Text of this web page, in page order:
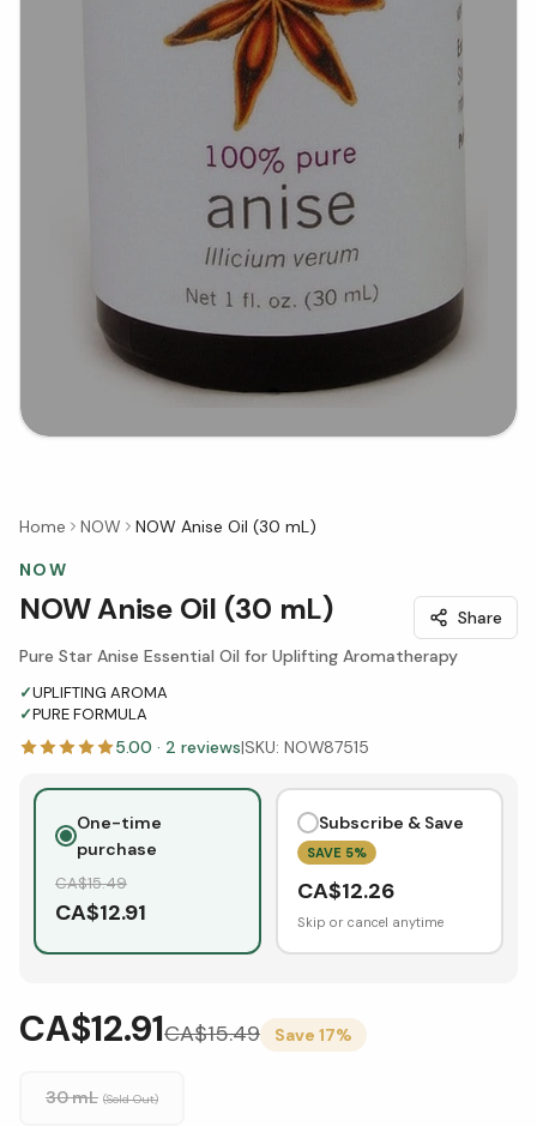
Home NOW
NOW Anise Oil (30 mL)
NOW
NOW Anise Oil (30 mL)
Share
Pure Star Anise Essential Oil for Uplifting Aromatherapy
✓UPLIFTING AROMA
✓PURE FORMULA
5.00 · 2 reviews|SKU: NOW87515
One-time
purchase
CA$15.49
CA$12.91
Subscribe & Save
SAVE 5%
CA$12.26
Skip or cancel anytime
CA$12.91CA$15.49 Save 17%
30 mL (Sold Out)